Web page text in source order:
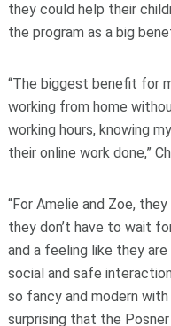
they could help their
the program as a big
“The biggest benefit for
working from home
working hours, knowing
their online work done,”
“For Amelie and Zoe,
they don’t have to wait
and a feeling like they
social and safe
so fancy and modern
surprising that the